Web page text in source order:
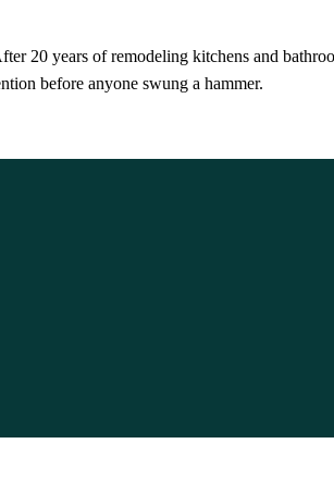
20 years of remodeling kitchens and
before anyone swung a hammer.